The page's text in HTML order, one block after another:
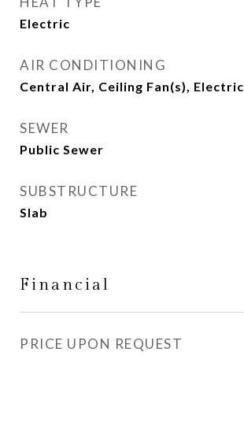
Electric
AIR CONDITIONING
Central Air, Ceiling Fan(s), Electric
SEWER
Public Sewer
SUBSTRUCTURE
Slab
Financial
PRICE UPON REQUEST